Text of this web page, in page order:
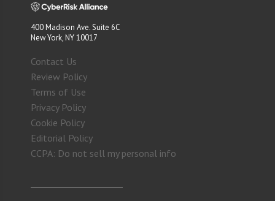
400 Madison Ave. Suite 6C
New York, NY 10017
Contact Us
Review Policy
Terms of Use
Privacy Policy
Cookie Policy
Editorial Policy
CCPA: Do not sell my personal info